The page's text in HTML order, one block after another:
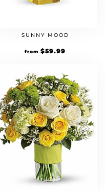
SUNNY MOOD
from $59.99